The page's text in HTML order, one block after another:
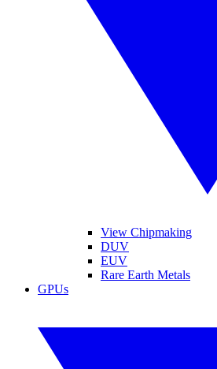
View Chipmaking
DUV
EUV
Rare Earth Metals
GPUs